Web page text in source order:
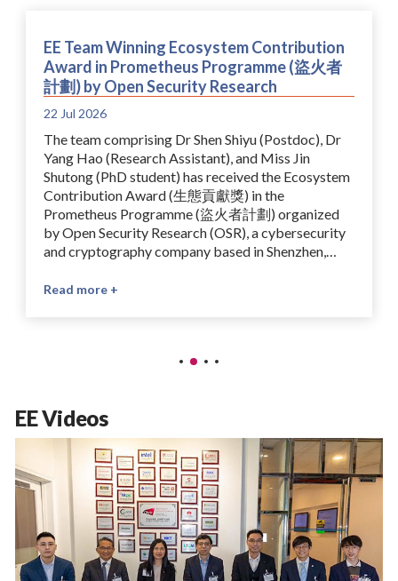
EE Team Winning Ecosystem Contribution
Award in Prometheus Programme (盜火者
計劃) by Open Security Research
22 Jul 2026
The team comprising Dr Shen Shiyu (Postdoc), Dr
Yang Hao (Research Assistant), and Miss Jin
Shutong (PhD student) has received the Ecosystem
Contribution Award (生態貢獻獎) in the
Prometheus Programme (盜火者計劃) organized
by Open Security Research (OSR), a cybersecurity
and cryptography company based in Shenzhen,
analysis, and hardware-software vulnerability
The Prometheus Programme is an open-source
together researchers and developers to contribute
to LattiSense, an open-source FHE platform, and
promotes collaboration on practical privacy-
preserving computing technologies.
Read more +
EE Videos